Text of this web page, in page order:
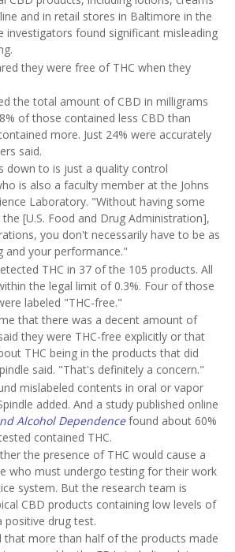
and in retail stores in Baltimore in the
investigators found significant misleading
they were free of THC when they
the total amount of CBD in milligrams
of those contained less CBD than
more. Just 24% were accurately
said.
down to is just a quality control
is also a faculty member at the Johns
Laboratory. "Without having some
[U.S. Food and Drug Administration],
you don't necessarily have to be as
and your performance."
THC in 37 of the 105 products. All
the legal limit of 0.3%. Four of those
labeled "THC-free."
that there was a decent amount of
they were THC-free explicitly or that
THC being in the products that did
said. "That's definitely a concern."
mislabeled contents in oral or vapor
added. And a study published online
Alcohol Dependence found about 60%
contained THC.
the presence of THC would cause a
who must undergo testing for their work
system. But the research team is
CBD products containing low levels of
positive drug test.
that more than half of the products made